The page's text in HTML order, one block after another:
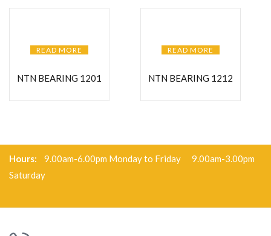
READ MORE
NTN BEARING 1201
READ MORE
NTN BEARING 1212
Hours: 9.00am-6.00pm Monday to Friday 9.00am-3.00pm
Saturday